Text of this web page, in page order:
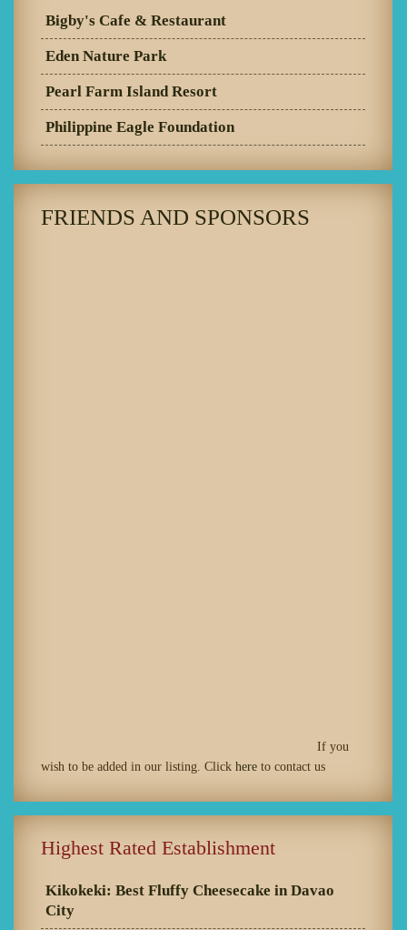
Bigby's Cafe & Restaurant
Eden Nature Park
Pearl Farm Island Resort
Philippine Eagle Foundation
FRIENDS AND SPONSORS
If you
wish to be added in our listing. Click here to contact us
Highest Rated Establishment
Kikokeki: Best Fluffy Cheesecake in Davao
City